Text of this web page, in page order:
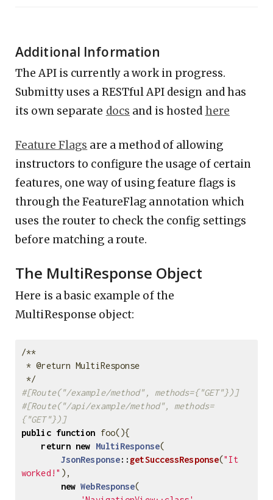
Additional Information
The API is currently a work in progress.
Submitty uses a RESTful API design and has
its own separate docs and is hosted here
Feature Flags are a method of allowing
instructors to configure the usage of certain
features, one way of using feature flags is
through the FeatureFlag annotation which
uses the router to check the config settings
before matching a route.
The MultiResponse Object
Here is a basic example of the
MultiResponse object:
/**
* @return MultiResponse
*/
#[Route("/example/method", methods={"GET"})]
#[Route("/api/example/method", methods=
{"GET"})]
public function foo(){
return new MultiResponse(
JsonResponse:: getSuccessResponse("It
worked!" ),
new WebResponse(